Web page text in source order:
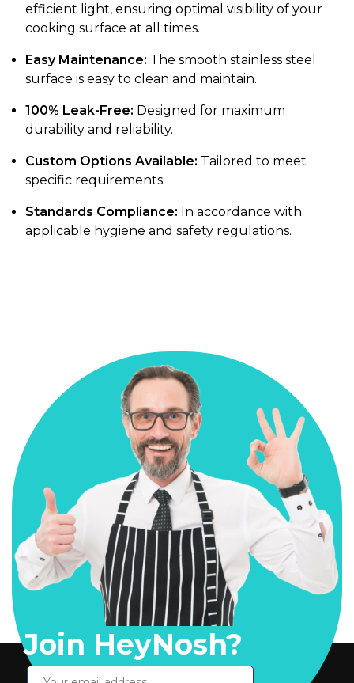
efficient light, ensuring optimal visibility of your
cooking surface at all times.
Easy Maintenance: The smooth stainless steel
surface is easy to clean and maintain.
100% Leak-Free: Designed for maximum
durability and reliability.
Custom Options Available: Tailored to meet
specific requirements.
Standards Compliance: In accordance with
applicable hygiene and safety regulations.
Join HeyNosh?